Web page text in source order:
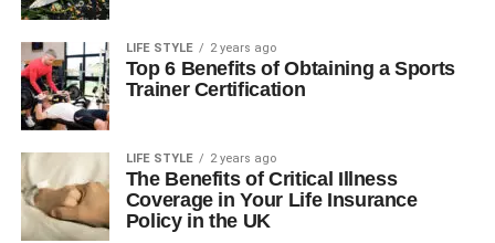
LIFE STYLE 2 years ago
Top 6 Benefits of Obtaining a Sports
Trainer Certification
LIFE STYLE 2 years ago
The Benefits of Critical Illness
Coverage in Your Life Insurance
Policy in the UK